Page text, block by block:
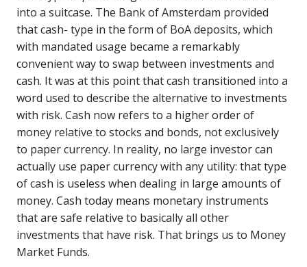
into a suitcase. The Bank of Amsterdam provided
that cash- type in the form of BoA deposits, which
with mandated usage became a remarkably
convenient way to swap between investments and
cash. It was at this point that cash transitioned into a
word used to describe the alternative to investments
with risk. Cash now refers to a higher order of
money relative to stocks and bonds, not exclusively
to paper currency. In reality, no large investor can
actually use paper currency with any utility: that type
of cash is useless when dealing in large amounts of
money. Cash today means monetary instruments
that are safe relative to basically all other
investments that have risk. That brings us to Money
Market Funds.